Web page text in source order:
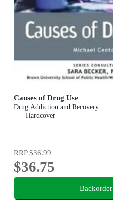
Causes of Drug Use
Drug Addiction and Recovery
Hardcover
RRP$36.99
$36.75
Backorder